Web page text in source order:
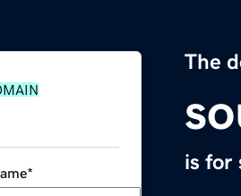
The
is for
*